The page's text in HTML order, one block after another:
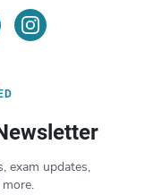
exam updates,